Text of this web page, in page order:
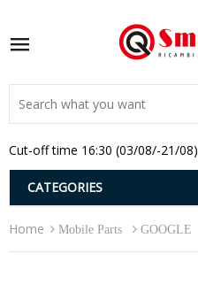
Site navigation
Cut-off time 16:30 (03/08/-21/08)
CATEGORIES
Home Mobile Parts GOOGLE